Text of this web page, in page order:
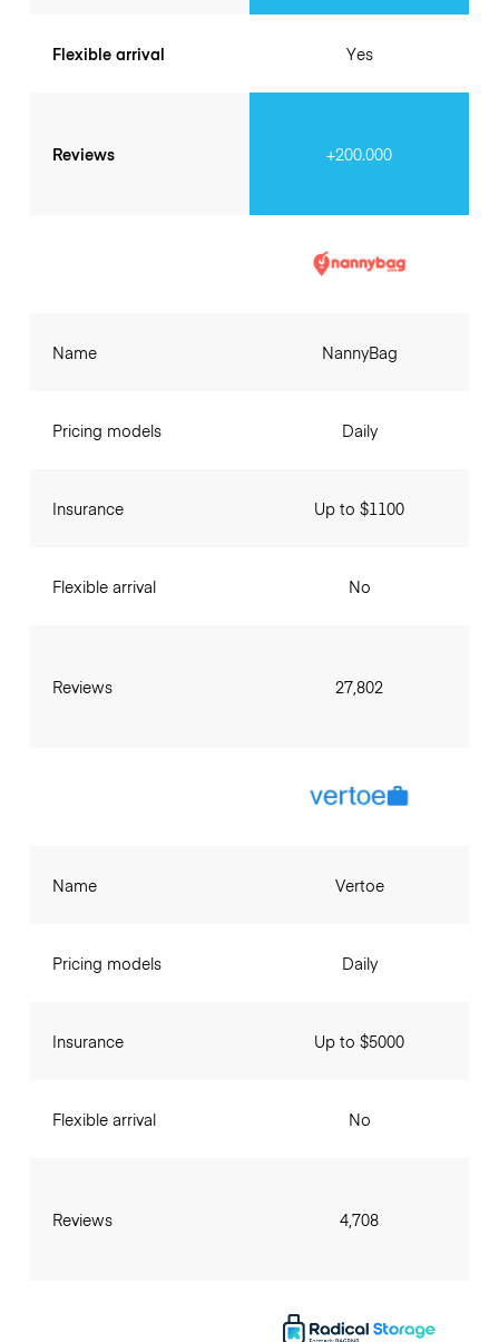
Flexible arrival
Reviews
Yes
+200.000
Name
Pricing models
Insurance
Flexible arrival
Reviews
NannyBag
Daily
Up to $1100
No
27,802
Name
Pricing models
Insurance
Flexible arrival
Reviews
Vertoe
Daily
Up to $5000
No
4,708